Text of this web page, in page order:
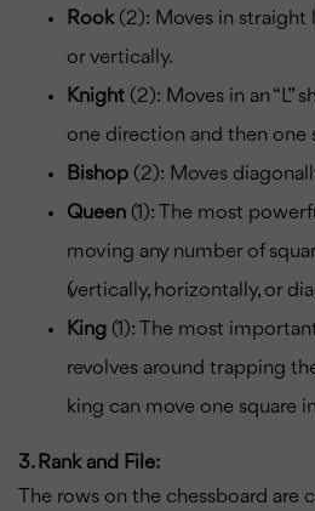
Rook(2): Moves in straight
or vertically.
Knight (2): Moves in an “L”
one direction and then one
Bishop (2): Moves
Queen (1): The most
moving any number of
(vertically, horizontally, or
King (1): The most
revolves around trapping
king can move one square
3. Rank and File:
The rows on the chessboard are